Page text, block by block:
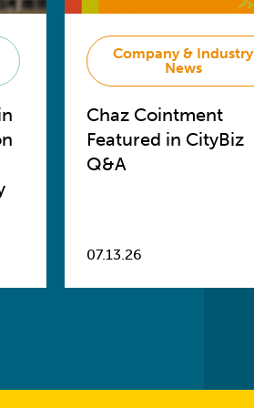
Company & Industry
News
Chaz Cointment
Featured in CityBiz
Q&A
07.13.26